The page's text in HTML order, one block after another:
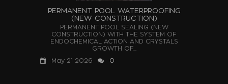
PERMANENT POOL WATERPROOFING
(NEW CONSTRUCTION)
PERMANENT POOL SEALING (NEW
CONSTRUCTION) WITH THE SYSTEM OF
ENDOCHEMICAL ACTION AND CRYSTALS
GROWTH OF...
May 21 2026
0